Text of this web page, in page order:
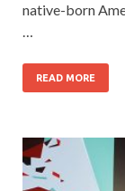
native-born
…
READ MORE